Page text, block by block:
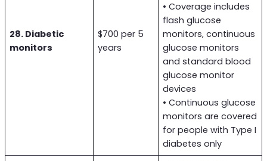
28. Diabetic
monitors
$700 per 5
years
• Coverage includes
flash glucose
monitors, continuous
glucose monitors
and standard blood
glucose monitor
devices
• Continuous glucose
monitors are covered
for people with Type I
diabetes only